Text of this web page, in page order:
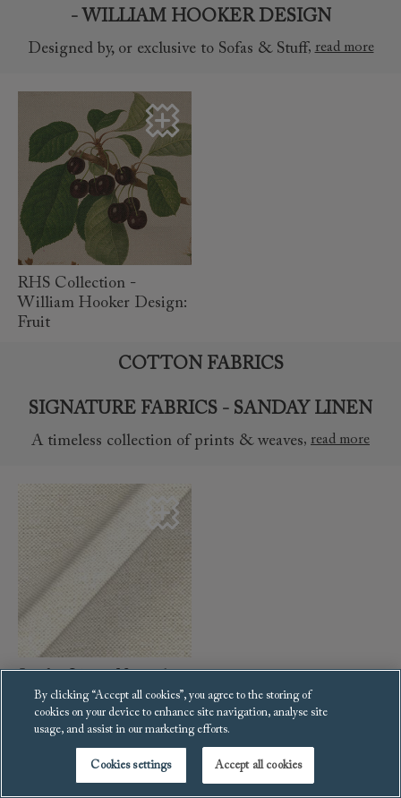
- WILLIAM HOOKER DESIGN
Designed by, or exclusive to Sofas & Stuff, read more
read
RHS Collection -
William Hooker Design:
Fruit
COTTON FABRICS
SIGNATURE FABRICS - SANDAY LINEN
A timeless collection of prints & weaves, read more
Sanday Linen: Natural
SIGNATURE FABRICS - SIGNATURE PLAIN
A timeless collection of prints & weaves,read more
By clicking “Accept all cookies”, you agree to the storing of
cookies on your device to enhance site navigation, analyse site
usage, and assist in our marketing efforts.
Cookies settings Accept all cookies